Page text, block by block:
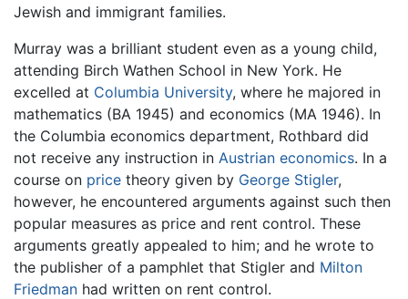
Jewish and immigrant families.
Murray was a brilliant student even as a young child,
attending Birch Wathen School in New York. He
excelled at Columbia University, where he majored in
mathematics (BA 1945) and economics (MA 1946). In
the Columbia economics department, Rothbard did
not receive any instruction in Austrian economics. In a
course on price theory given by George Stigler,
however, he encountered arguments against such then
popular measures as price and rent control. These
arguments greatly appealed to him; and he wrote to
the publisher of a pamphlet that Stigler and Milton
Friedman had written on rent control.